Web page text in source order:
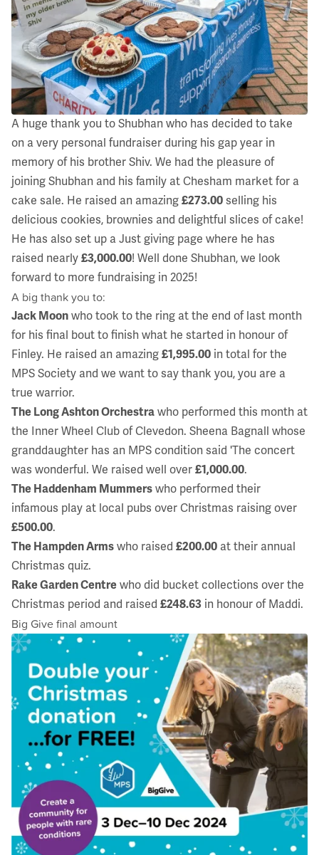
A huge thank you to Shubhan who has decided to take
on a very personal fundraiser during his gap year in
memory of his brother Shiv. We had the pleasure of
joining Shubhan and his family at Chesham market for a
cake sale. He raised an amazing £273.00 selling his
delicious cookies, brownies and delightful slices of cake!
He has also set up a Just giving page where he has
raised nearly £3,000.00! Well done Shubhan, we look
forward to more fundraising in 2025!
A big thank you to:
Jack Moon who took to the ring at the end of last month
for his final bout to finish what he started in honour of
Finley. He raised an amazing £1,995.00 in total for the
MPS Society and we want to say thank you, you are a
true warrior.
The Long Ashton Orchestra who performed this month at
the Inner Wheel Club of Clevedon. Sheena Bagnall whose
granddaughter has an MPS condition said 'The concert
was wonderful. We raised well over £1,000.00.
The Haddenham Mummers who performed their
infamous play at local pubs over Christmas raising over
£500.00.
The Hampden Arms who raised £200.00 at their annual
Christmas quiz.
Rake Garden Centre who did bucket collections over the
Christmas period and raised £248.63 in honour of Maddi.
Big Give final amount